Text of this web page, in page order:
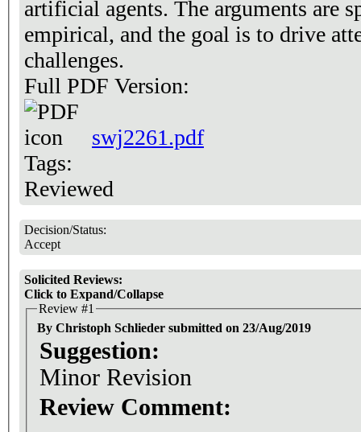
artificial agents. The arguments are
empirical, and the goal is to drive
challenges.
Full PDF Version:
swj2261.pdf
Tags:
Reviewed
Decision/Status:
Accept
Solicited Reviews:
Click to Expand/Collapse
Review #1
By Christoph Schlieder submitted on 23/Aug/2019
Suggestion:
Minor Revision
Review Comment: